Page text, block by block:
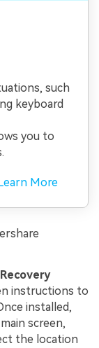
such
keyboard
you to
More
instructions to
installed,
screen,
the location